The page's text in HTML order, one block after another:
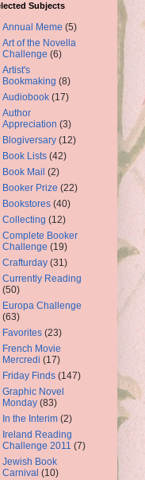
Subjects
Annual Meme (5)
Art of the Novella
Challenge (6)
Artist's
Bookmaking (8)
Audiobook (17)
Author
Appreciation (3)
Blogiversary (12)
Book Lists (42)
Book Mail (2)
Booker Prize (22)
Bookstores (40)
Collecting (12)
Complete Booker
Challenge (19)
Crafturday (31)
Currently Reading
(50)
Europa Challenge
(63)
Favorites (23)
French Movie
Mercredi (17)
Friday Finds (147)
Graphic Novel
Monday (83)
In the Interim (2)
Ireland Reading
Challenge 2011 (7)
Jewish Book
Carnival (10)